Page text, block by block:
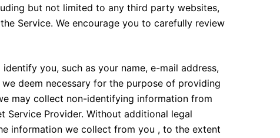
but not limited to any third party websites,
Service. We encourage you to carefully review
you, such as your name, e-mail address,
deem necessary for the purpose of providing
may collect non-identifying information from
Service Provider. Without additional legal
information we collect from you , to the extent